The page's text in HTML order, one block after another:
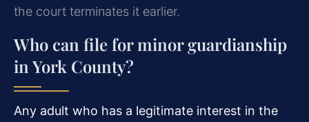
the court terminates it earlier.
Who can file for minor guardianship
in York County?
Any adult who has a legitimate interest in the